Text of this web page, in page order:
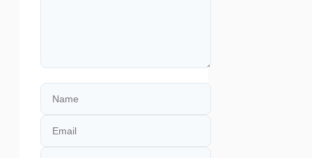
Name
Email
Website